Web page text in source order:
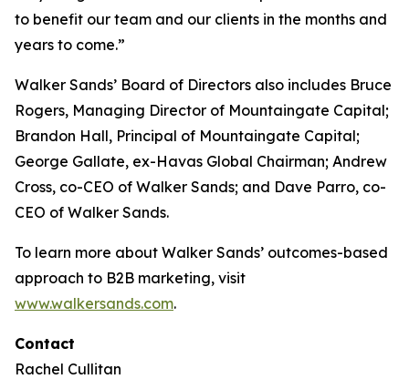
to benefit our team and our clients in the months and
years to come.”
Walker Sands’ Board of Directors also includes Bruce
Rogers, Managing Director of Mountaingate Capital;
Brandon Hall, Principal of Mountaingate Capital;
George Gallate, ex-Havas Global Chairman; Andrew
Cross, co-CEO of Walker Sands; and Dave Parro, co-
CEO of Walker Sands.
To learn more about Walker Sands’ outcomes-based
approach to B2B marketing, visit
www.walkersands.com.
Contact
Rachel Cullitan